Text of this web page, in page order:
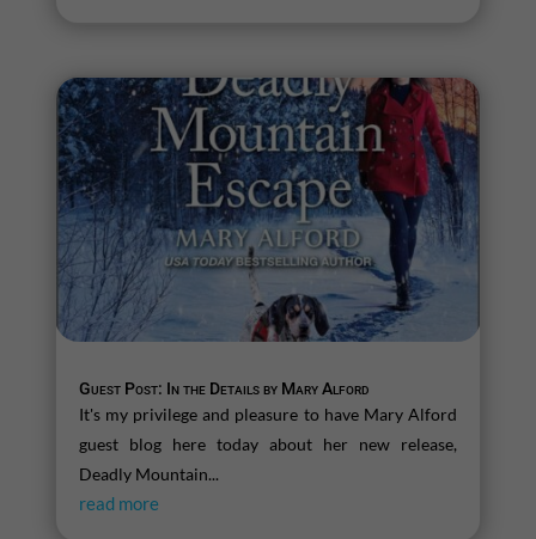
Guest Post: In the Details by Mary Alford
It's my privilege and pleasure to have Mary Alford
guest blog here today about her new release,
Deadly Mountain...
read more